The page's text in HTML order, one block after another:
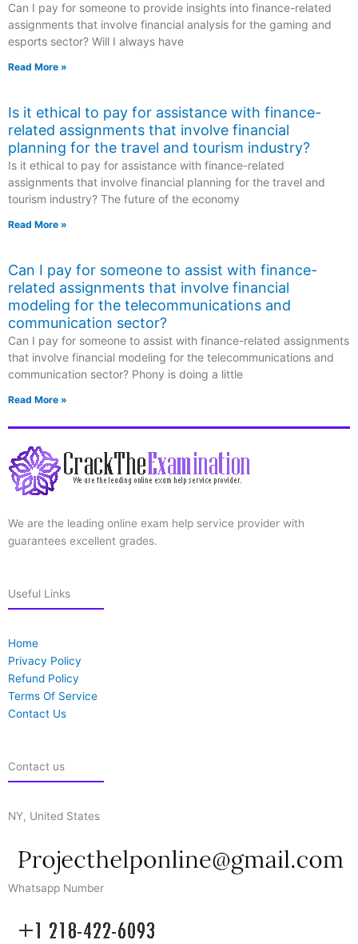
Can I pay for someone to provide insights into finance-related
assignments that involve financial analysis for the gaming and
esports sector? Will I always have
Read More »
Is it ethical to pay for assistance with finance-
related assignments that involve financial
planning for the travel and tourism industry?
Is it ethical to pay for assistance with finance-related
assignments that involve financial planning for the travel and
tourism industry? The future of the economy
Read More »
Can I pay for someone to assist with finance-
related assignments that involve financial
modeling for the telecommunications and
communication sector?
Can I pay for someone to assist with finance-related assignments
that involve financial modeling for the telecommunications and
communication sector? Phony is doing a little
Read More »
We are the leading online exam help service provider with
guarantees excellent grades.
Useful Links
Home
Privacy Policy
Refund Policy
Terms Of Service
Contact Us
Contact us
NY, United States
Whatsapp Number